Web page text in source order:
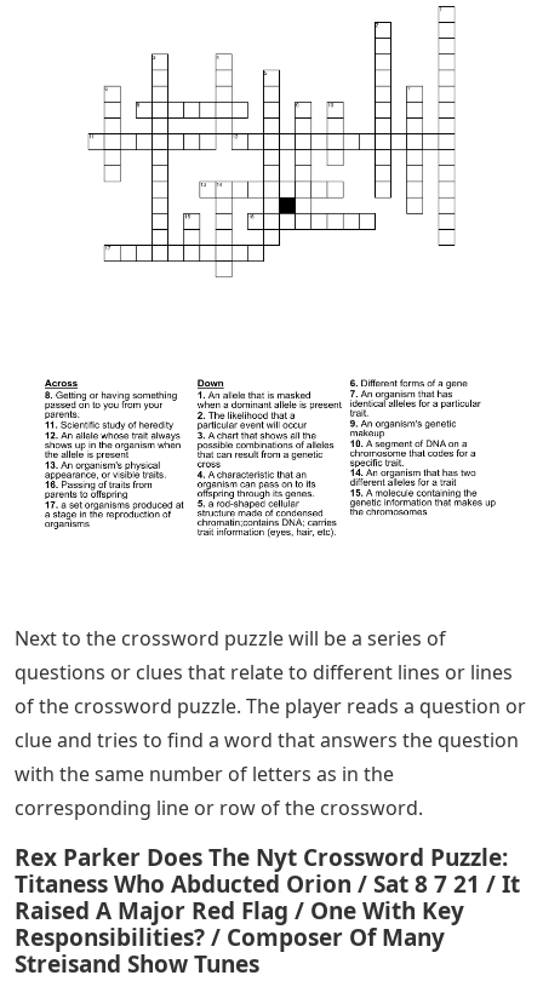
Next to the crossword puzzle will be a series of
questions or clues that relate to different lines or lines
of the crossword puzzle. The player reads a question or
clue and tries to find a word that answers the question
with the same number of letters as in the
corresponding line or row of the crossword.
Rex Parker Does The Nyt Crossword Puzzle:
Titaness Who Abducted Orion / Sat 8 7 21 / It
Raised A Major Red Flag / One With Key
Responsibilities? / Composer Of Many
Streisand Show Tunes